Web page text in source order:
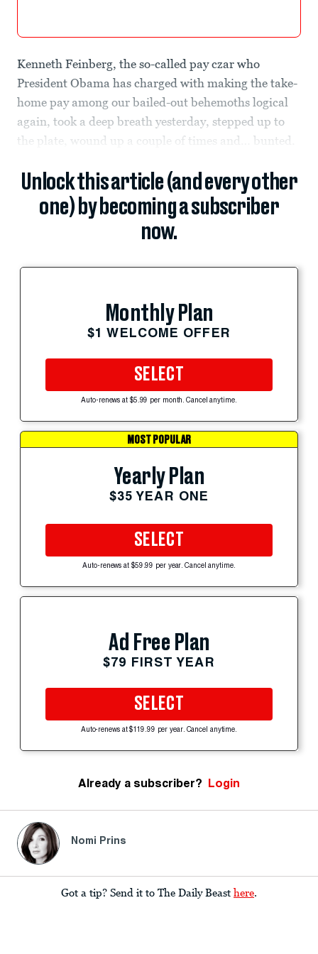
Kenneth Feinberg, the so-called pay czar who
President Obama has charged with making the take-
home pay among our bailed-out behemoths logical
again, took a deep breath yesterday, stepped up to
the plate, wound up a couple of times and… bunted.
Unlock this article (and every other
one) by becoming a subscriber
now.
Monthly Plan
$1 WELCOME OFFER
SELECT
Auto-renews at $5.99 per month. Cancel anytime.
MOST POPULAR
Yearly Plan
$35 YEAR ONE
SELECT
Auto-renews at $59.99 per year. Cancel anytime.
Ad Free Plan
$79 FIRST YEAR
SELECT
Auto-renews at $119.99 per year. Cancel anytime.
Already a subscriber? Login
Nomi Prins
Got a tip? Send it to The Daily Beast here.